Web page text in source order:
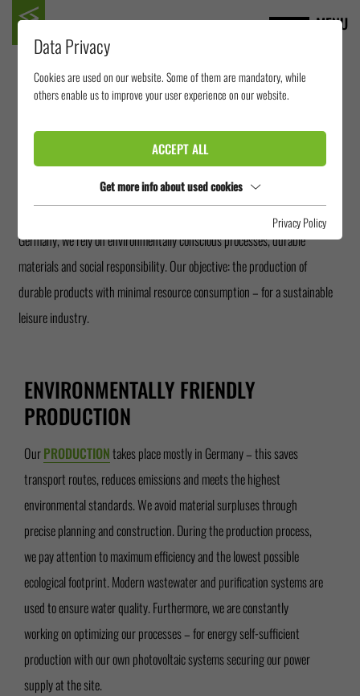
MENU
SUSTAINABILITY AND
ENVIRONMENT
The sustainable action is an integral part of our corporate philosophy. As a
manufacturer of stainless steel and FRP water slides with production in
Germany, we rely on environmentally conscious processes, durable
materials and social responsibility. Our objective: the production of
durable products with minimal resource consumption – for a sustainable
leisure industry.
ENVIRONMENTALLY FRIENDLY
PRODUCTION
OurPRODUCTIONtakes place mostly in Germany – this saves
transport routes, reduces emissions and meets the highest
environmental standards. We avoid material surpluses through
precise planning and construction. During the production process,
we pay attention to maximum efficiency and the lowest possible
ecological footprint. Modern wastewater and purification systems are
used to ensure water quality. Furthermore, we are constantly
working on optimizing our processes – for energy self-sufficient
production with our own photovoltaic systems securing our power
supply at the site.
Data Privacy
Cookies are used on our website. Some of them are mandatory, while
others enable us to improve your user experience on our website.
ACCEPT ALL
Get more info about used cookies
Privacy Policy